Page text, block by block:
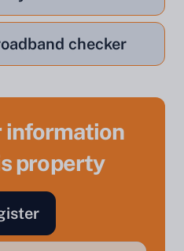
checker
information
property
or property could sell
a free, no-obligation